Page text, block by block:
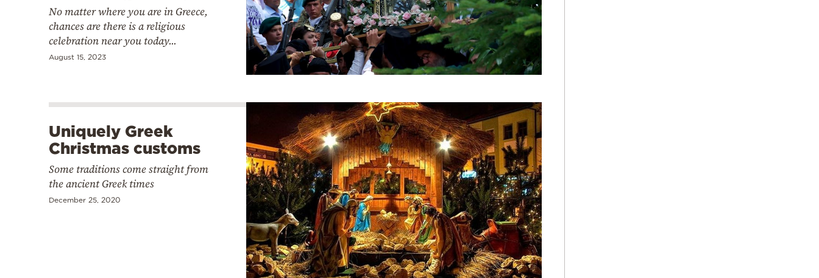
No matter where you are in Greece,
chances are there is a religious
celebration near you today...
August 15, 2023
Uniquely Greek
Christmas customs
Some traditions come straight from
the ancient Greek times
December 25, 2020